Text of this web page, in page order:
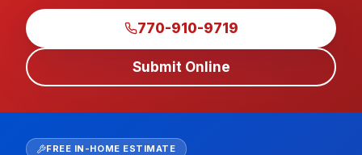
770-910-9719
Submit Online
FREE IN-HOME ESTIMATE